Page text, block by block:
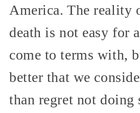
America. The reality
death is not easy for
come to terms with,
better that we
than regret not doing